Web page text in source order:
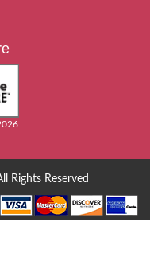
Rights Reserved